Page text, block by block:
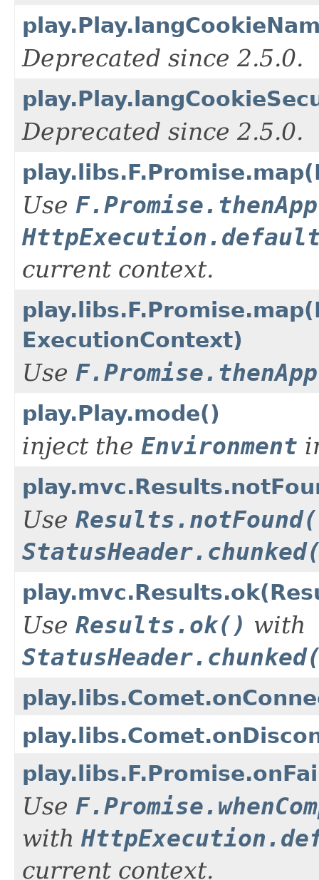
Deprecated since 2.5.0.
Deprecated since 2.5.0.
Use
current context.
ExecutionContext)
Use
play.Play.mode()
inject the Environment
Use
Use Results.ok() with
Use
with
current context.